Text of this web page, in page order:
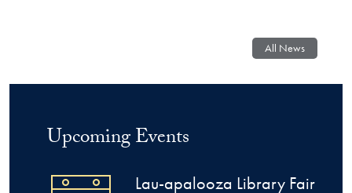
All News
Upcoming Events
Lau-apalooza Library Fair